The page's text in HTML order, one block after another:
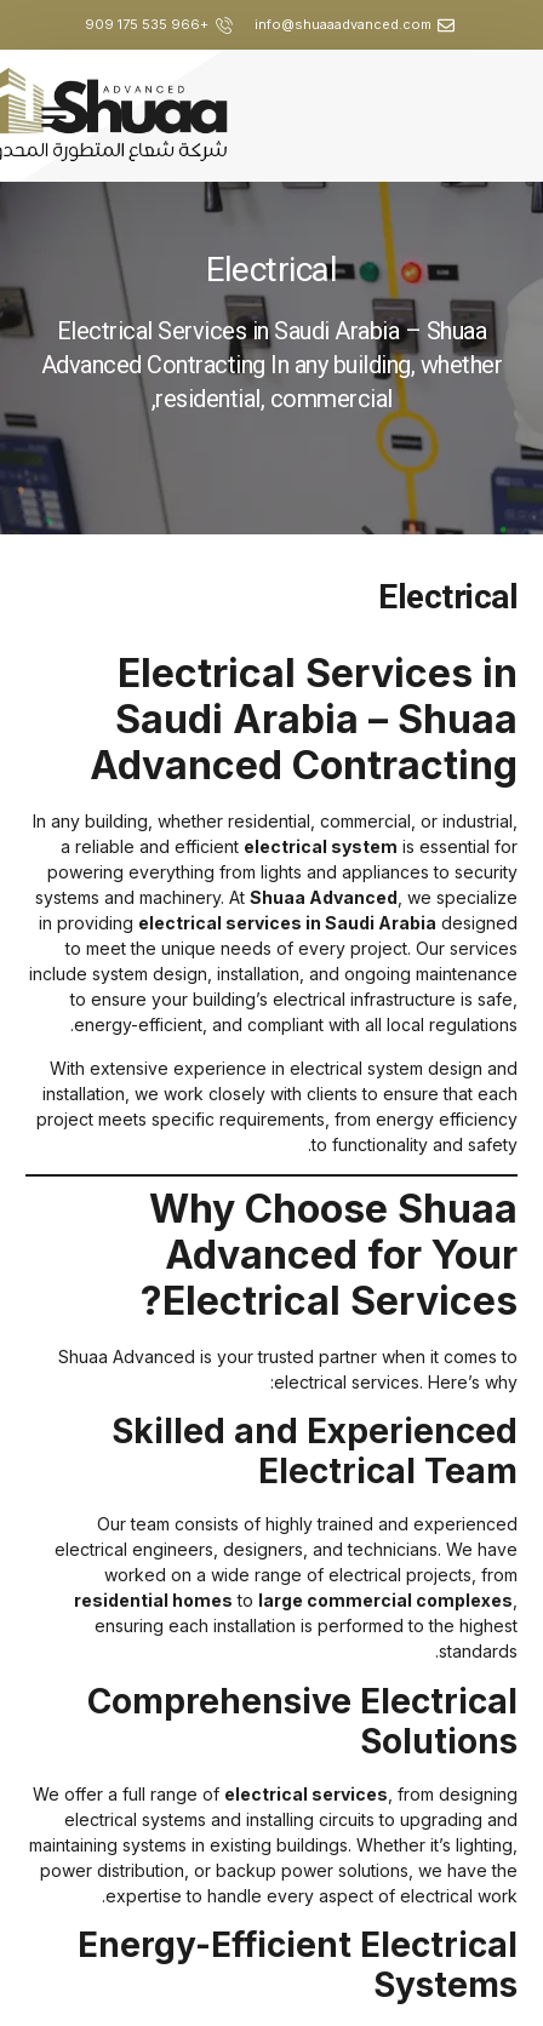
info@shuaaadvanced.com
+966 535 175 909
Electrical
Electrical Services in Saudi Arabia – Shuaa
Advanced Contracting In any building, whether
residential, commercial,
Electrical Services
Saudi Arabia –
Advanced
In any building, whether residential, commercial, or
a reliable and efficientelectrical systemis essential
powering everything from lights and appliances to
systems and machinery. AtShuaa Advanced , we
in providingelectrical services in Saudi Arabia
to meet the unique needs of every project. Our
include system design, installation, and ongoing
to ensure your building’s electrical infrastructure is
energy-efficient, and compliant with all local
With extensive experience in electrical system design
installation, we work closely with clients to ensure that
project meets specific requirements, from energy
to functionality and
Why Choose
Advanced for
Electrical
Shuaa Advanced is your trusted partner when it comes
electrical services. Here’s
Skilled and
Electrical
Our team consists of highly trained and
electrical engineers, designers, and technicians. We
worked on a wide range of electrical projects,
residential homestolarge commercial
ensuring each installation is performed to the
Comprehensive
We offer a full range ofelectrical services, from
electrical systems and installing circuits to upgrading
maintaining systems in existing buildings. Whether it’s
power distribution, or backup power solutions, we have
expertise to handle every aspect of electrical
Energy-Efficient